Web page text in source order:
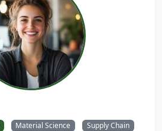
Material Science Supply Chain